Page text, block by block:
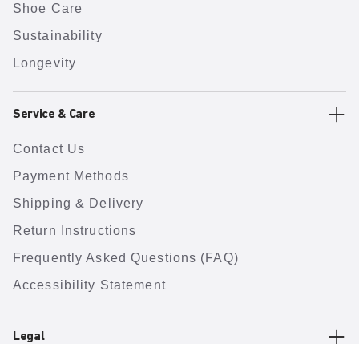
Shoe Care
Sustainability
Longevity
Service & Care
Contact Us
Payment Methods
Shipping & Delivery
Return Instructions
Frequently Asked Questions (FAQ)
Accessibility Statement
Legal